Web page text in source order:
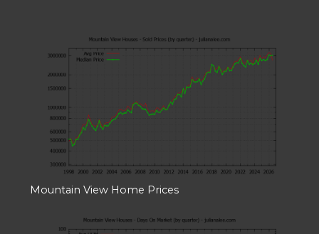
Mountain View Home Prices